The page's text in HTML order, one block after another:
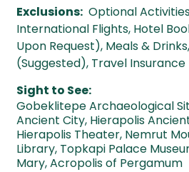
Exclusions: Optional
International Flights, Hotel
Upon Request), Meals &
(Suggested), Travel Insurance
Sight to See:
Gobeklitepe Archaeological
Ancient City, Hierapolis
Hierapolis Theater, Nemrut
Library, Topkapi Palace
Mary,Acropolis of Pergamum